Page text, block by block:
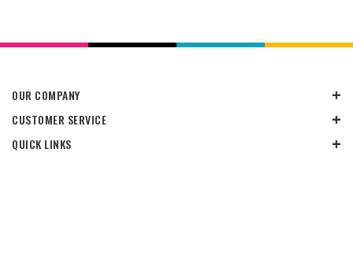
OUR COMPANY
CUSTOMER SERVICE
QUICK LINKS